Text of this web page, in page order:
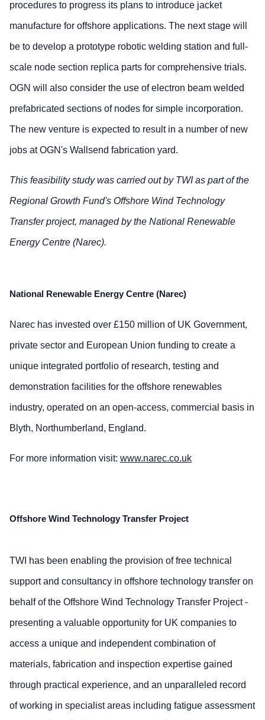
procedures to progress its plans to introduce jacket
manufacture for offshore applications. The next stage will
be to develop a prototype robotic welding station and full-
scale node section replica parts for comprehensive trials.
OGN will also consider the use of electron beam welded
prefabricated sections of nodes for simple incorporation.
The new venture is expected to result in a number of new
jobs at OGN's Wallsend fabrication yard.
This feasibility study was carried out by TWI as part of the
Regional Growth Fund's Offshore Wind Technology
Transfer project, managed by the National Renewable
Energy Centre (Narec).
National Renewable Energy Centre (Narec)
Narec has invested over £150 million of UK Government,
private sector and European Union funding to create a
unique integrated portfolio of research, testing and
demonstration facilities for the offshore renewables
industry, operated on an open-access, commercial basis in
Blyth, Northumberland, England.
For more information visit: www.narec.co.uk
Offshore Wind Technology Transfer Project
TWI has been enabling the provision of free technical
support and consultancy in offshore technology transfer on
behalf of the Offshore Wind Technology Transfer Project -
presenting a valuable opportunity for UK companies to
access a unique and independent combination of
materials, fabrication and inspection expertise gained
through practical experience, and an unparalleled record
of working in specialist areas including fatigue assessment